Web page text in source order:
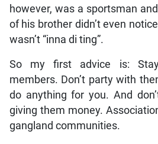
however, was a sportsman
of his brother didn’t even
wasn’t “inna di ting”.
So my first advice is:
members. Don’t party with
do anything for you. And
giving them money.
gangland communities.